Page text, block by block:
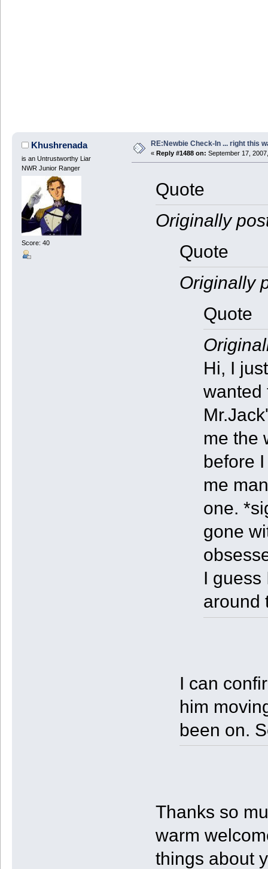
Khushrenada
is an Untrustworthy Liar
NWR Junior Ranger
Score: 40
RE:Newbie Check-In ... right this
« Reply #1488 on: September 17,
Quote
Originally
Quote
Originally
Quote
Hi, I
wanted
me the
before
me
one.
gone
I guess
around
I can
him
been on.
Thanks so
warm
things about